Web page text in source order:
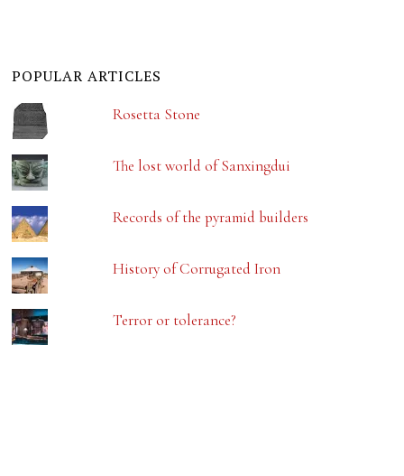
POPULAR ARTICLES
Rosetta Stone
The lost world of Sanxingdui
Records of the pyramid builders
History of Corrugated Iron
Terror or tolerance?